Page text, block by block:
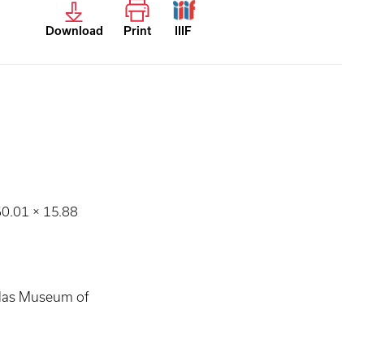
Download Print IIIF
× 15.88
Museum of